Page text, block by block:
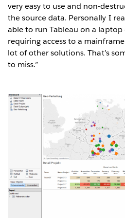
very easy to use and non-
the source data. Personally I
able to run Tableau on a
requiring access to a
lot of other solutions. That’s
to miss.”